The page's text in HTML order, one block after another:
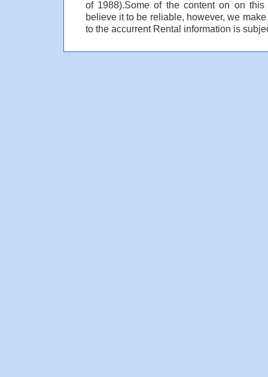
of 1988).Some of the content on on
believe it to be reliable, however, we
to the accurrent Rental information is